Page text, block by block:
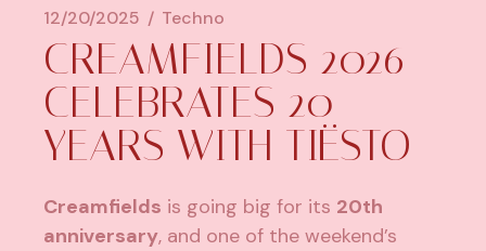
12/20/2025 Techno
CREAMFIELDS 2026
CELEBRATES 20
YEARS WITH TIËSTO
Creamfields is going big for its 20th
anniversary, and one of the weekend’s